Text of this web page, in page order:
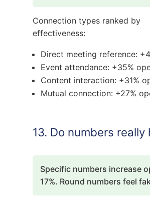
Connection types ranked by
effectiveness:
Direct meeting reference:
Event attendance: +35%
Content interaction: +31%
Mutual connection: +27%
13. Do numbers really
Specific numbers increase
17%. Round numbers feel